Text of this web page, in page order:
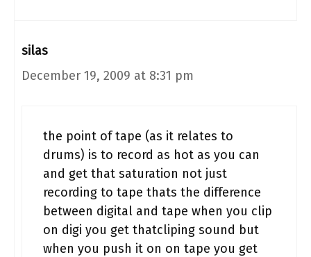
silas
December 19, 2009 at 8:31 pm
the point of tape (as it relates to
drums) is to record as hot as you can
and get that saturation not just
recording to tape thats the difference
between digital and tape when you clip
on digi you get thatcliping sound but
when you push it on on tape you get